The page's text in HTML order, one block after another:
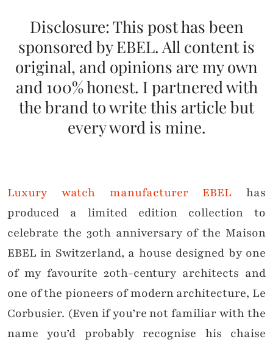
Disclosure: This post has been
sponsored by EBEL. All content is
original, and opinions are my own
and 100% honest. I partnered with
the brand to write this article but
every word is mine.
Luxury watch manufacturer EBEL has
produced a limited edition collection to
celebrate the 30th anniversary of the Maison
EBEL in Switzerland, a house designed by one
of my favourite 20th-century architects and
one of the pioneers of modern architecture, Le
Corbusier. (Even if you’re not familiar with the
name you’d probably recognise his chaise